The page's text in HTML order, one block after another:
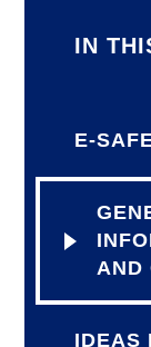
IN
E-
AND
IDEAS